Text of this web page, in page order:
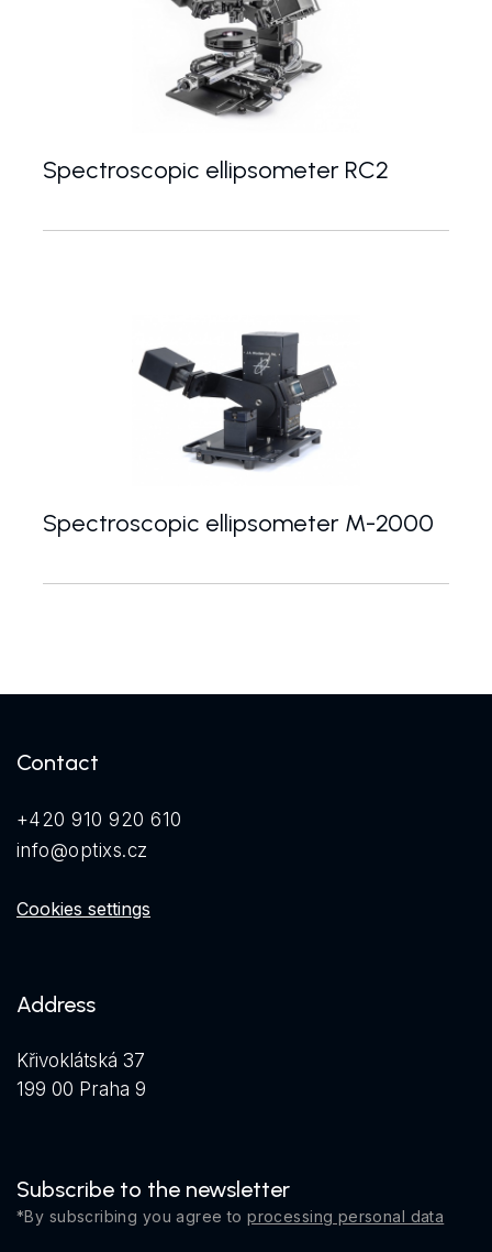
Spectroscopic ellipsometer RC2
Spectroscopic ellipsometer M-2000
Contact
+420 910 920 610
info@optixs.cz
Cookies settings
Address
Křivoklátská 37
199 00 Praha 9
Subscribe to the newsletter
*By subscribing you agree toprocessing personal data